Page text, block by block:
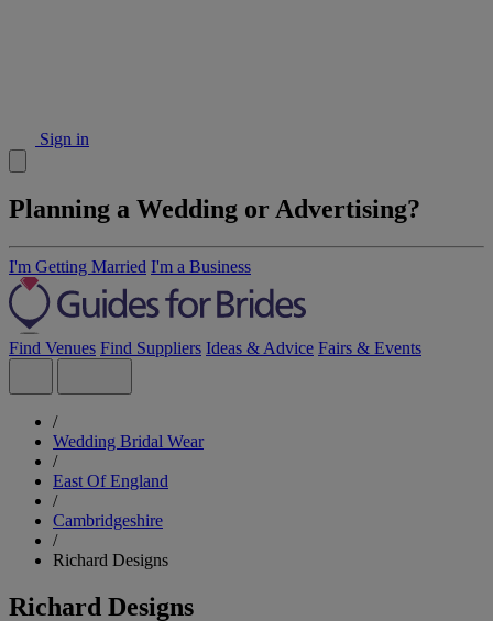
Sign in
Planning a Wedding or Advertising?
I'm Getting Married I'm a Business
Find Venues Find Suppliers Ideas & Advice Fairs & Events
/
Wedding Bridal Wear
/
East Of England
/
Cambridgeshire
/
Richard Designs
Richard Designs